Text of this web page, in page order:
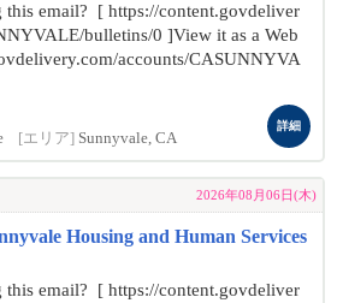
email? [ https://content.govdeliver
bulletins/0 ]View it as a Web
accounts/CASUNNYVA
[エリア] Sunnyvale, CA
詳細
2026年08月06日(木)
Housing and Human Services
email? [ https://content.govdeliver